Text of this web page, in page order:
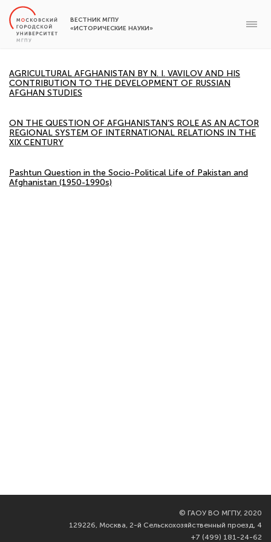
ВЕСТНИК МГПУ
«ИСТОРИЧЕСКИЕ НАУКИ»
AGRICULTURAL AFGHANISTAN BY N. I. VAVILOV AND HIS
CONTRIBUTION TO THE DEVELOPMENT OF RUSSIAN
AFGHAN STUDIES
ON THE QUESTION OF AFGHANISTAN’S ROLE AS AN ACTOR
REGIONAL SYSTEM OF INTERNATIONAL RELATIONS IN THE
XIX CENTURY
Pashtun Question in the Socio-Political Life of Pakistan and
Afghanistan (1950-1990s)
© ГАОУ ВО МГПУ, 2020
129226, Москва, 2-й Сельскохозяйственный проезд, 4
+7 (499) 181-24-62